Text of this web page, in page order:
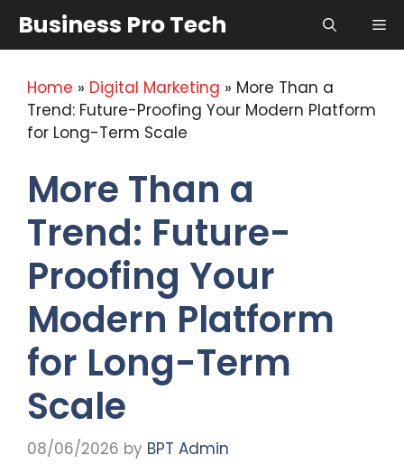
content
Business Pro Tech
Home » Digital Marketing » More Than a
Trend: Future-Proofing Your Modern Platform
for Long-Term Scale
More Than a
Trend: Future-
Proofing Your
Modern Platform
for Long-Term
Scale
08/06/2026 by BPT Admin